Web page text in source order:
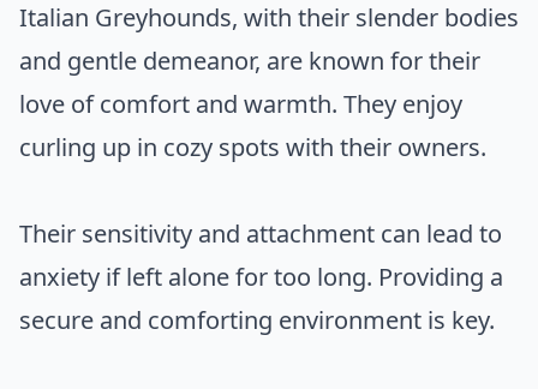
Italian Greyhounds, with their slender bodies
and gentle demeanor, are known for their
love of comfort and warmth. They enjoy
curling up in cozy spots with their owners.
Their sensitivity and attachment can lead to
anxiety if left alone for too long. Providing a
secure and comforting environment is key.